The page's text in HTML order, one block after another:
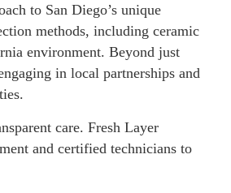
to San Diego’s unique
methods, including ceramic
environment. Beyond just
in local partnerships and
care. Fresh Layer
and certified technicians to